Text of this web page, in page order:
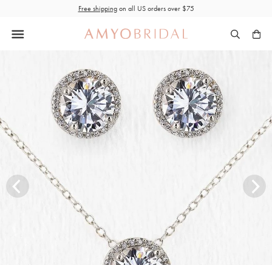
content
Free shippingon all US orders over $75